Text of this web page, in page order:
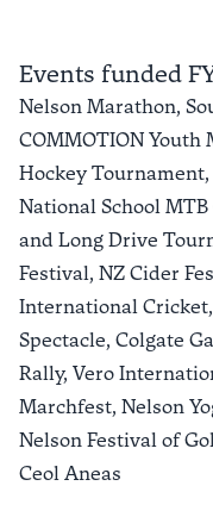
Events funded
Nelson Marathon,
COMMOTION Youth
Hockey
National School
and Long Drive
Festival, NZ Cider
International Cricket,
Spectacle, Colgate
Rally, Vero
Marchfest, Nelson
Nelson Festival of
Ceol Aneas